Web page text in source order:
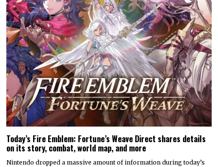
Today’s Fire Emblem: Fortune’s Weave Direct shares details
on its story, combat, world map, and more
Nintendo dropped a massive amount of information during today’s